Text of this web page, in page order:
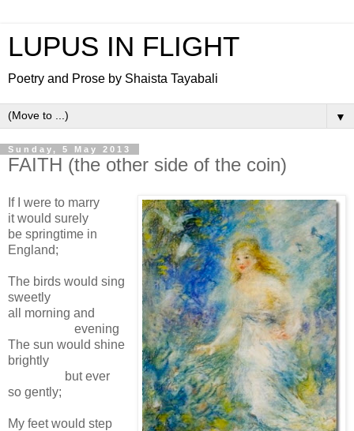
LUPUS IN FLIGHT
Poetry and Prose by Shaista Tayabali
▼
Sunday, 5 May 2013
FAITH (the other side of the coin)
If I were to marry
it would surely
be springtime in
England;
The birds would sing
sweetly
all morning and
evening
The sun would shine
brightly
but ever
so gently;
My feet would step